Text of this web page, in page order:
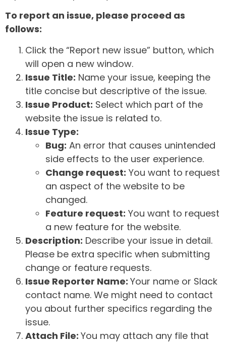
To report an issue, please proceed as
follows:
Click the “Report new issue” button, which
will open a new window.
Issue Title: Name your issue, keeping the
title concise but descriptive of the issue.
Issue Product: Select which part of the
website the issue is related to.
Issue Type:
Bug: An error that causes unintended
side effects to the user experience.
Change request: You want to request
an aspect of the website to be
changed.
Feature request: You want to request
a new feature for the website.
Description: Describe your issue in detail.
Please be extra specific when submitting
change or feature requests.
Issue Reporter Name: Your name or Slack
contact name. We might need to contact
you about further specifics regarding the
issue.
Attach File: You may attach any file that